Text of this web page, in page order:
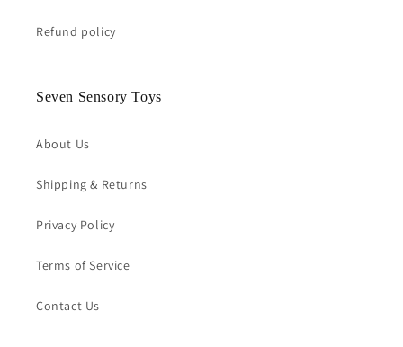
Refund policy
Seven Sensory Toys
About Us
Shipping & Returns
Privacy Policy
Terms of Service
Contact Us